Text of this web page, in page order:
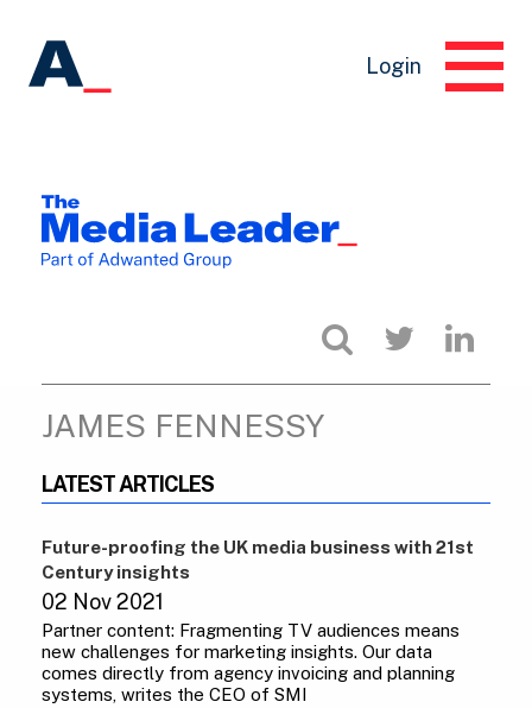
Login
JAMES FENNESSY
LATEST ARTICLES
Future-proofing the UK media business with 21st
Century insights
02 Nov 2021
Partner content: Fragmenting TV audiences means
new challenges for marketing insights. Our data
comes directly from agency invoicing and planning
systems, writes the CEO of SMI